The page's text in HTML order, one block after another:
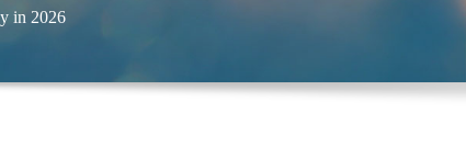
in 2026